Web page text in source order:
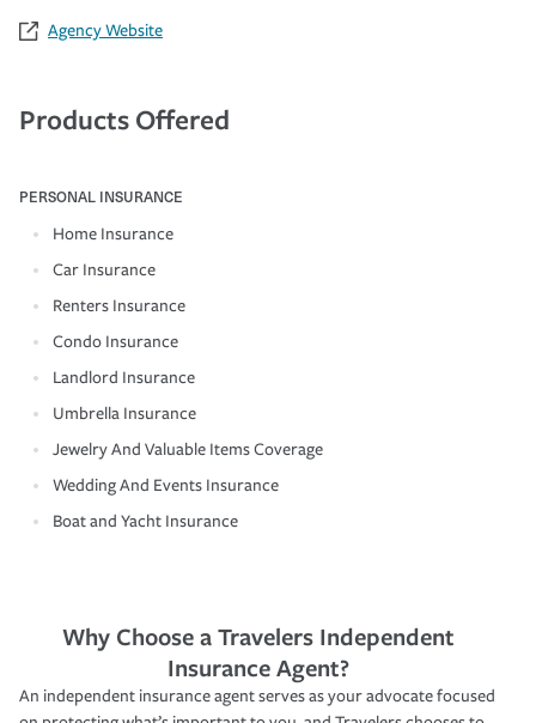
Agency Website
Products Offered
PERSONAL INSURANCE
Home Insurance
Car Insurance
Renters Insurance
Condo Insurance
Landlord Insurance
Umbrella Insurance
Jewelry And Valuable Items Coverage
Wedding And Events Insurance
Boat and Yacht Insurance
Why Choose a Travelers Independent
Insurance Agent?
An independent insurance agent serves as your advocate focused